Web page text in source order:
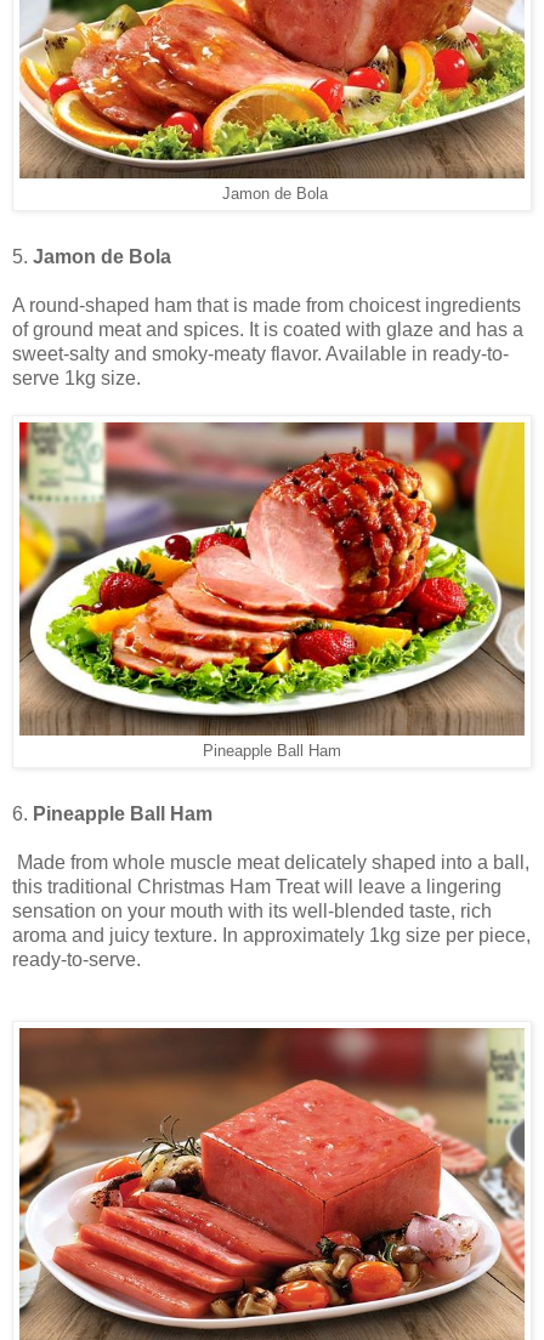
Jamon de Bola
5. Jamon de Bola
A round-shaped ham that is made from choicest ingredients
of ground meat and spices. It is coated with glaze and has a
sweet-salty and smoky-meaty flavor. Available in ready-to-
serve 1kg size.
Pineapple Ball Ham
6. Pineapple Ball Ham
Made from whole muscle meat delicately shaped into a ball,
this traditional Christmas Ham Treat will leave a lingering
sensation on your mouth with its well-blended taste, rich
aroma and juicy texture. In approximately 1kg size per piece,
ready-to-serve.